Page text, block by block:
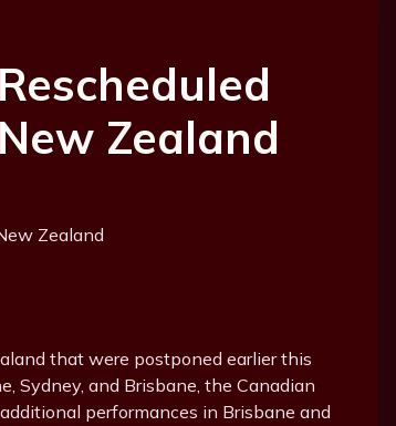
Zealand
that were postponed earlier this
Sydney, and Brisbane, the Canadian
performances in Brisbane and